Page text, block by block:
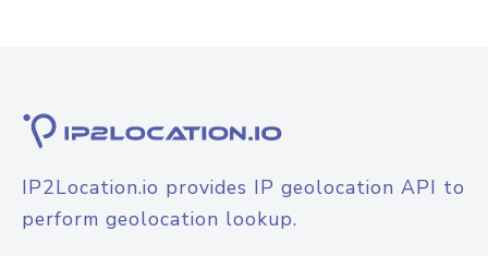
IP2Location.io provides IP geolocation API to
perform geolocation lookup.